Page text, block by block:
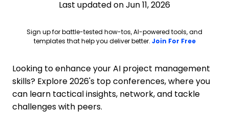
Last updated on Jun 11, 2026
Sign up for battle-tested how-tos, AI-powered tools, and
templates that help you deliver better. Join For FreeOpens
Looking to enhance your AI project management
skills? Explore 2026's top conferences, where you
can learn tactical insights, network, and tackle
challenges with peers.